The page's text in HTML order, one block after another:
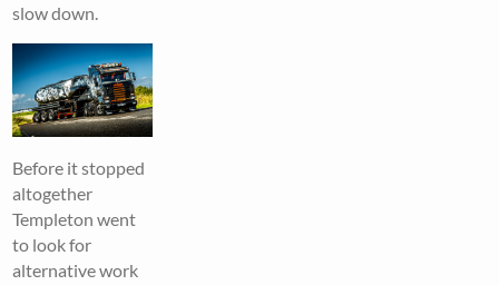
slow down.
Before it stopped
altogether
Templeton went
to look for
alternative work